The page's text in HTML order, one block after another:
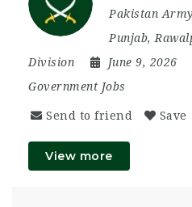
Pakistan Army
Punjab,
Division
June 9, 2026
Government Jobs
Send to friend Save
View more